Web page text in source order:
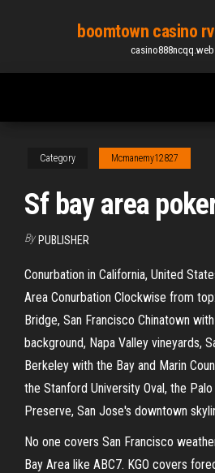
content
boomtown casino
Category Mcmanemy12827
Sf bay area
By PUBLISHER
Conurbation in California, United
Area Conurbation Clockwise from
Bridge, San Francisco Chinatown
background, Napa Valley vineyards,
Berkeley with the Bay and Marin
the Stanford University Oval, the
Preserve, San Jose's downtown
No one covers San Francisco
Bay Area like ABC7. KGO covers